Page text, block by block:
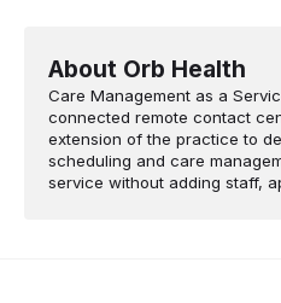
About Orb Health
Care Management as a
connected remote contact
extension of the practice to
scheduling and care
service without adding staff,